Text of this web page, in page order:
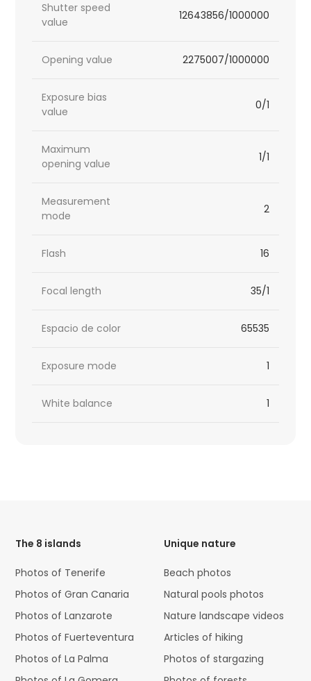
Shutter speed
value
12643856/1000000
Opening value 2275007/1000000
Exposure bias
value
0/1
Maximum
opening value
1/1
Measurement
mode
2
Flash 16
Focal length 35/1
Espacio de color 65535
Exposure mode 1
White balance 1
The 8 islands
Photos of Tenerife
Photos of Gran Canaria
Photos of Lanzarote
Photos of Fuerteventura
Photos of La Palma
Unique nature
Beach photos
Natural pools photos
Nature landscape videos
Articles of hiking
Photos of stargazing